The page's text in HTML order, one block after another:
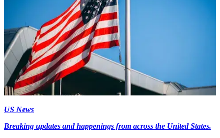
US News
Breaking updates and happenings from across the United States.